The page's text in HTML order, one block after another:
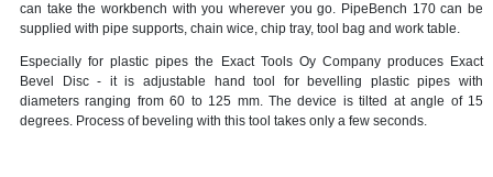
can take the workbench with you wherever you go. PipeBench 170 can be
supplied with pipe supports, chain wice, chip tray, tool bag and work table.
Especially for plastic pipes the Exact Tools Oy Company produces Exact
Bevel Disc - it is adjustable hand tool for bevelling plastic pipes with
diameters ranging from 60 to 125 mm. The device is tilted at angle of 15
degrees. Process of beveling with this tool takes only a few seconds.